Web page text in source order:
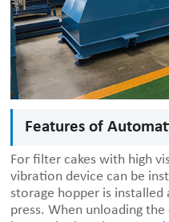
Features of
For filter cakes with high
vibration device can be
storage hopper is
press. When unloading